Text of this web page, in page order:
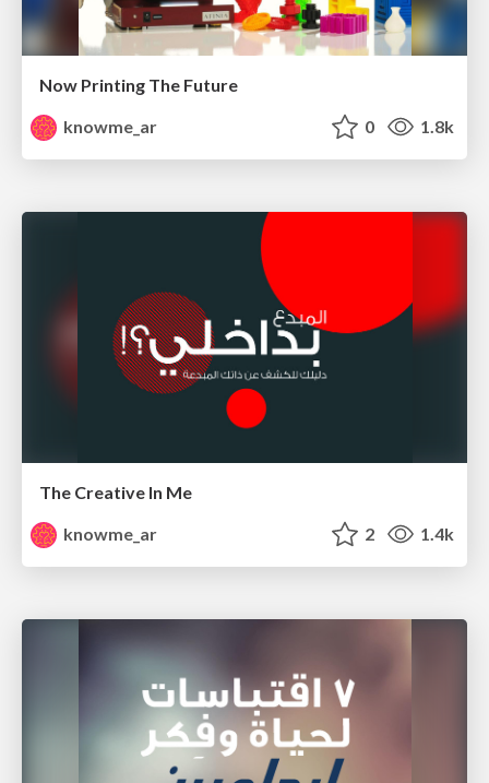
Now Printing The Future
knowme_ar
0 1.8k
The Creative In Me
knowme_ar
2 1.4k